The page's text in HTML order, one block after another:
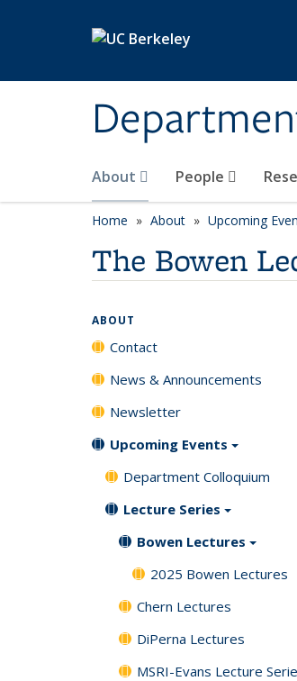
About People
Home About Upcoming
The Bowen
ABOUT
Contact
News & Announcements
Newsletter
Upcoming Events
Department Colloquium
Lecture Series
Bowen Lectures
2025 Bowen Lectures
Chern Lectures
DiPerna Lectures
MSRI-Evans Lecture